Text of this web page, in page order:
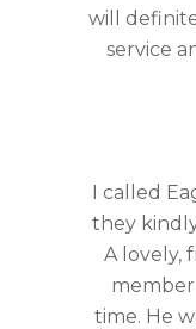
will
service
I called
they
A lovely,
time. He